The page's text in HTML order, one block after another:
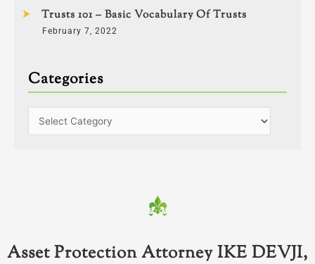
Trusts 101 – Basic Vocabulary Of Trusts
February 7, 2022
Categories
Asset Protection Attorney IKE DEVJI,